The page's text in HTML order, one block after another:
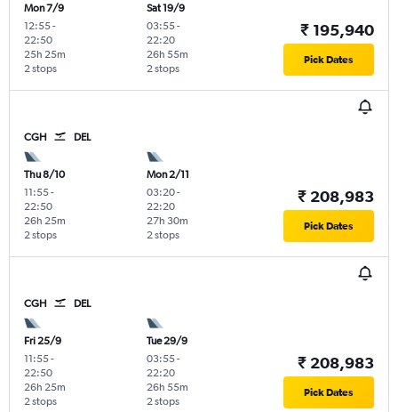
Mon 7/9
12:55-
22:50
2 stops
25h 25m
Sat 19/9
03:55-
22:20
2 stops
26h 55m
₹ 195,940
Pick Dates
CGH DEL
Thu 8/10
11:55-
22:50
2 stops
26h 25m
Mon 2/11
03:20-
22:20
2 stops
27h 30m
₹ 208,983
Pick Dates
CGH DEL
Fri 25/9
11:55-
22:50
2 stops
26h 25m
Tue 29/9
03:55-
22:20
2 stops
26h 55m
₹ 208,983
Pick Dates